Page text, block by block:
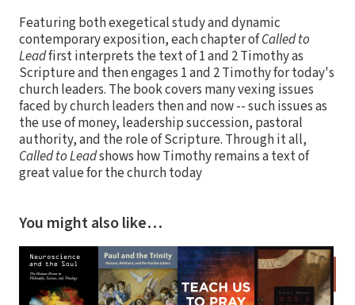
Featuring both exegetical study and dynamic
contemporary exposition, each chapter ofCalled to
Leadfirst interprets the text of 1 and 2 Timothy as
Scripture and then engages 1 and 2 Timothy for today's
church leaders. The book covers many vexing issues
faced by church leaders then and now -- such issues as
the use of money, leadership succession, pastoral
authority, and the role of Scripture. Through it all,
Called to Leadshows how Timothy remains a text of
great value for the church today
You might also like…